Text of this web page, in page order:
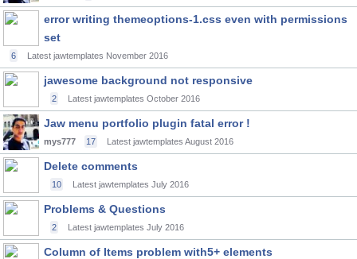
error writing themeoptions-1.css even with permissions
set
6 Latest jawtemplates November 2016
jawesome background not responsive
2 Latest jawtemplates October 2016
Jaw menu portfolio plugin fatal error !
mys777 17 Latest jawtemplates August 2016
Delete comments
10 Latest jawtemplates July 2016
Problems & Questions
2 Latest jawtemplates July 2016
Column of Items problem with5+ elements